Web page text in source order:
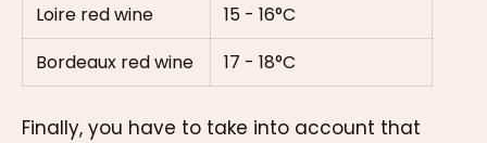
Loire red wine
15 - 16°C
Bordeaux red wine
17 - 18°C
Finally, you have to take into account that